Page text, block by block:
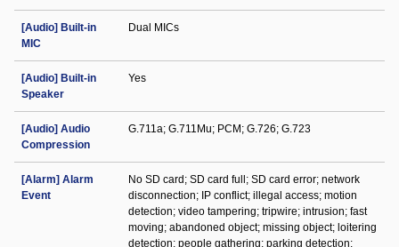
[Audio] Built-in
MIC
Dual MICs
[Audio] Built-in
Speaker
Yes
[Audio] Audio
Compression
G.711a; G.711Mu; PCM; G.726; G.723
[Alarm] Alarm
Event
No SD card; SD card full; SD card error; network
disconnection; IP conflict; illegal access; motion
detection; video tampering; tripwire; intrusion; fast
moving; abandoned object; missing object; loitering
detection; people gathering; parking detection;